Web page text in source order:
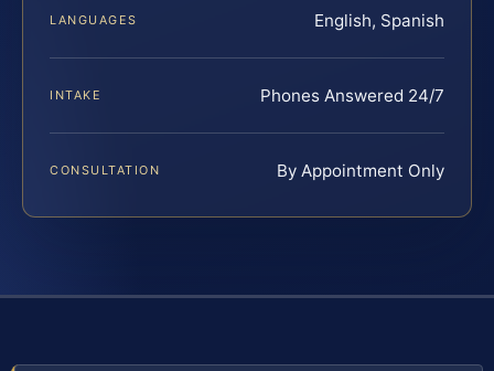
LANGUAGES English, Spanish
INTAKE Phones Answered 24/7
CONSULTATION By Appointment Only